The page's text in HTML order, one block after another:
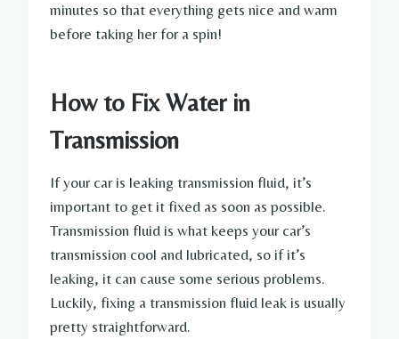
minutes so that everything gets nice and warm
before taking her for a spin!
How to Fix Water in
Transmission
If your car is leaking transmission fluid, it’s
important to get it fixed as soon as possible.
Transmission fluid is what keeps your car’s
transmission cool and lubricated, so if it’s
leaking, it can cause some serious problems.
Luckily, fixing a transmission fluid leak is usually
pretty straightforward.